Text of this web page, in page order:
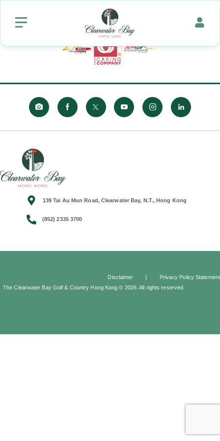
139 Tai Au Mun Road, Clearwater Bay, N.T., Hong Kong
(852) 2335 3700
The Clearwater Bay Golf & Country Hong Kong © 2026. All rights reserved.
Disclaimer | Privacy Policy Statement